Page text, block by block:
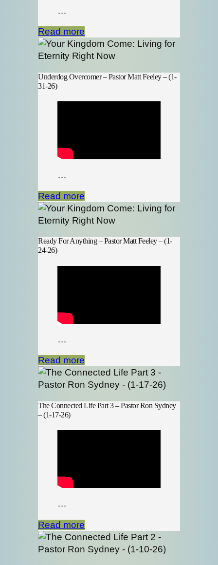
…
Read more
Underdog Overcomer – Pastor Matt Feeley – (1-
31-26)
…
Read more
Ready For Anything – Pastor Matt Feeley – (1-
24-26)
…
Read more
The Connected Life Part 3 – Pastor Ron Sydney
– (1-17-26)
…
Read more